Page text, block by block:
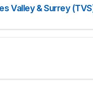
Valley & Surrey